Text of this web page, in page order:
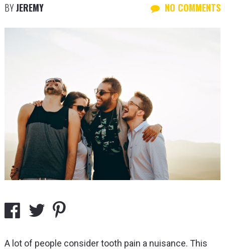
BYJEREMY NO COMMENTS
A lot of people consider tooth pain a nuisance. This